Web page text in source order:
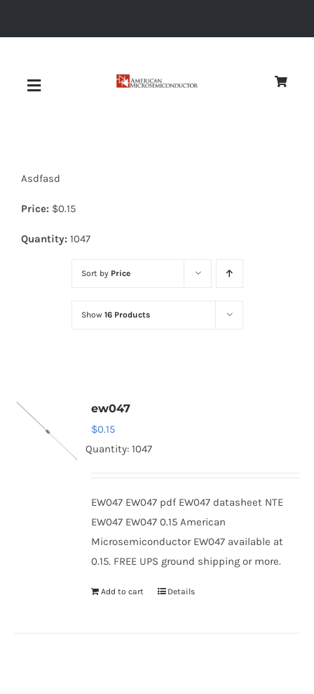
Toggle
Diodes
Optoelectronics
Asdfasd
Price: $0.15
Quantity: 1047
Sort by Price
Show 16 Products
ew047
$0.15
Quantity: 1047
EW047 EW047 pdf EW047 datasheet NTE
EW047 EW047 0.15 American
Microsemiconductor EW047 available at
0.15. FREE UPS ground shipping or more.
Add to cart Details